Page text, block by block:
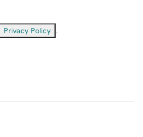
Privacy Policy